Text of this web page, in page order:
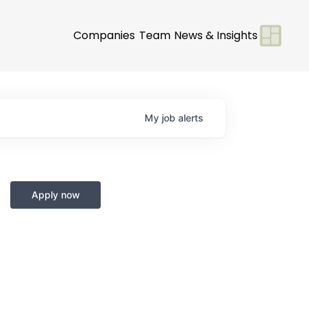
Companies Team News & Insights
My job alerts
Apply now